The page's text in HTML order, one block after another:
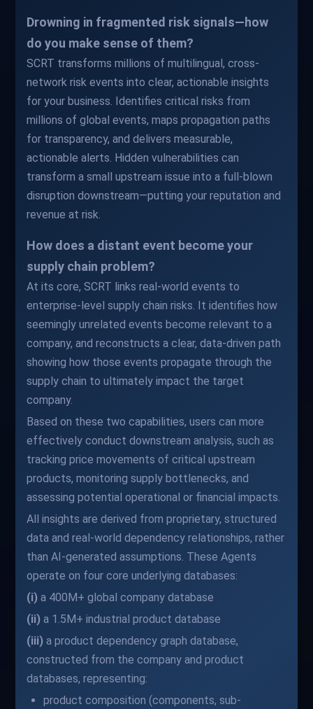
Drowning in fragmented risk signals—how
do you make sense of them?
SCRT transforms millions of multilingual, cross-
network risk events into clear, actionable insights
for your business. Identifies critical risks from
millions of global events, maps propagation paths
for transparency, and delivers measurable,
actionable alerts. Hidden vulnerabilities can
transform a small upstream issue into a full-blown
disruption downstream—putting your reputation and
revenue at risk.
How does a distant event become your
supply chain problem?
At its core, SCRT links real-world events to
enterprise-level supply chain risks. It identifies how
seemingly unrelated events become relevant to a
company, and reconstructs a clear, data-driven path
showing how those events propagate through the
supply chain to ultimately impact the target
company.
Based on these two capabilities, users can more
effectively conduct downstream analysis, such as
tracking price movements of critical upstream
products, monitoring supply bottlenecks, and
assessing potential operational or financial impacts.
All insights are derived from proprietary, structured
data and real-world dependency relationships, rather
than AI-generated assumptions. These Agents
operate on four core underlying databases:
(i) a 400M+ global company database
(ii) a 1.5M+ industrial product database
(iii) a product dependency graph database,
constructed from the company and product
databases, representing:
product composition (components, sub-